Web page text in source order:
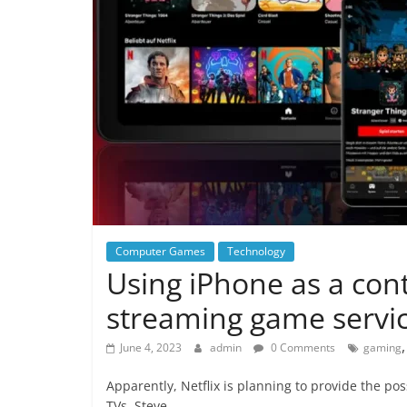
Computer Games Technology
Using iPhone as a
streaming game
June 4, 2023 admin 0 Comments gaming,
Apparently, Netflix is planning to provide the